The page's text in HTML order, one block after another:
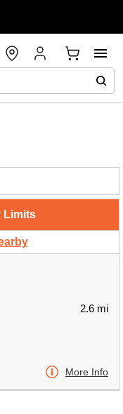
Limits
2.6 mi
More Info